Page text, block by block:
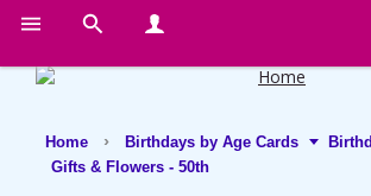
Home Birthdays by Age Cards
Gifts & Flowers - 50th